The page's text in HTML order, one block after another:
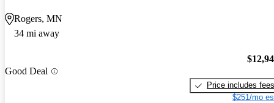
Rogers, MN
34 mi away
Good Deal
Price includes fees
$251/mo